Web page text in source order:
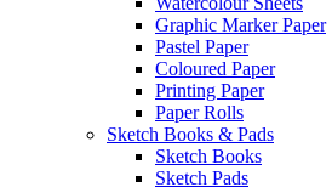
Graphic Marker Paper
Pastel Paper
Coloured Paper
Printing Paper
Paper Rolls
Sketch Books & Pads
Sketch Books
Sketch Pads